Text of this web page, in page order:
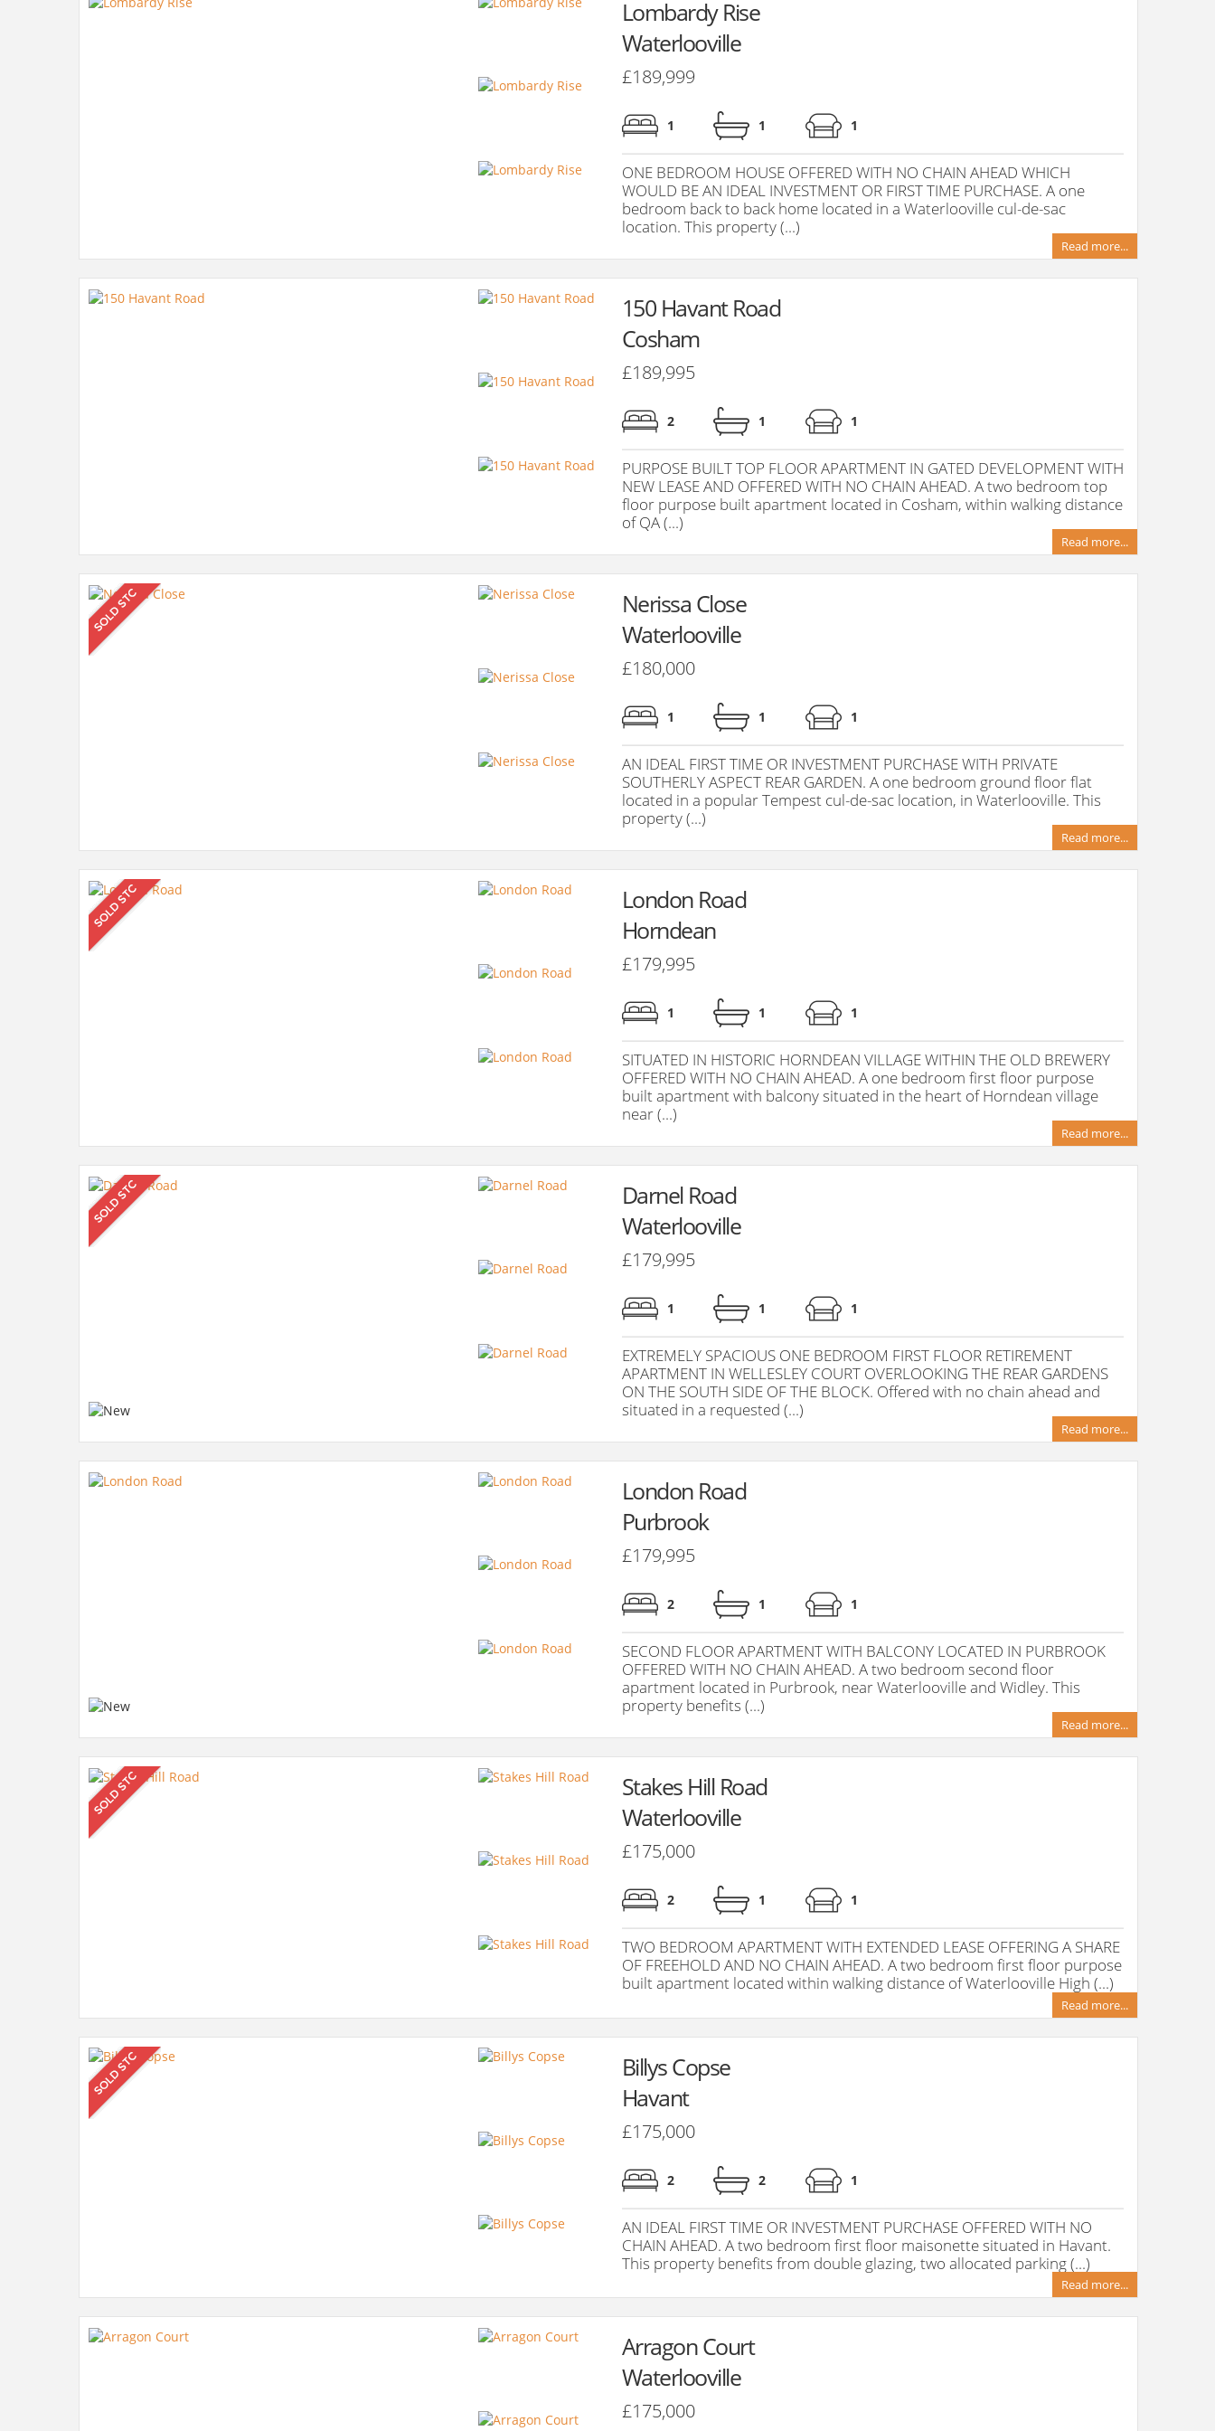
Lombardy Rise
Waterlooville
£189,999
1 1 1
ONE BEDROOM HOUSE OFFERED WITH NO CHAIN AHEAD WHICH
WOULD BE AN IDEAL INVESTMENT OR FIRST TIME PURCHASE. A one
bedroom back to back home located in a Waterlooville cul-de-sac
location. This property (...)
Read more...
150 Havant Road
Cosham
£189,995
2 1 1
PURPOSE BUILT TOP FLOOR APARTMENT IN GATED DEVELOPMENT WITH
NEW LEASE AND OFFERED WITH NO CHAIN AHEAD. A two bedroom top
floor purpose built apartment located in Cosham, within walking distance
of QA (...)
Read more...
Nerissa Close
Waterlooville
£180,000
1 1 1
AN IDEAL FIRST TIME OR INVESTMENT PURCHASE WITH PRIVATE
SOUTHERLY ASPECT REAR GARDEN. A one bedroom ground floor flat
located in a popular Tempest cul-de-sac location, in Waterlooville. This
property (...)
Read more...
London Road
Horndean
£179,995
1 1 1
SITUATED IN HISTORIC HORNDEAN VILLAGE WITHIN THE OLD BREWERY
OFFERED WITH NO CHAIN AHEAD. A one bedroom first floor purpose
built apartment with balcony situated in the heart of Horndean village
near (...)
Read more...
Darnel Road
Waterlooville
£179,995
1 1 1
EXTREMELY SPACIOUS ONE BEDROOM FIRST FLOOR RETIREMENT
APARTMENT IN WELLESLEY COURT OVERLOOKING THE REAR GARDENS
ON THE SOUTH SIDE OF THE BLOCK. Offered with no chain ahead and
situated in a requested (...)
Read more...
London Road
Purbrook
£179,995
2 1 1
SECOND FLOOR APARTMENT WITH BALCONY LOCATED IN PURBROOK
OFFERED WITH NO CHAIN AHEAD. A two bedroom second floor
apartment located in Purbrook, near Waterlooville and Widley. This
property benefits (...)
Read more...
Stakes Hill Road
Waterlooville
£175,000
2 1 1
TWO BEDROOM APARTMENT WITH EXTENDED LEASE OFFERING A SHARE
OF FREEHOLD AND NO CHAIN AHEAD. A two bedroom first floor purpose
built apartment located within walking distance of Waterlooville High (...)
Read more...
Billys Copse
Havant
£175,000
2 2 1
AN IDEAL FIRST TIME OR INVESTMENT PURCHASE OFFERED WITH NO
CHAIN AHEAD. A two bedroom first floor maisonette situated in Havant.
This property benefits from double glazing, two allocated parking (...)
Read more...
Arragon Court
Waterlooville
£175,000